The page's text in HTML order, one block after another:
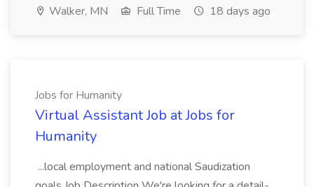
Walker, MN Full Time 18 days ago
Jobs for Humanity
Virtual Assistant Job at Jobs for
Humanity
...local employment and national Saudization